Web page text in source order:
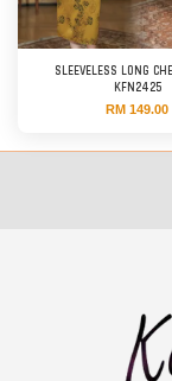
SLEEVELESS LONG
KFN2425
RM 149.00